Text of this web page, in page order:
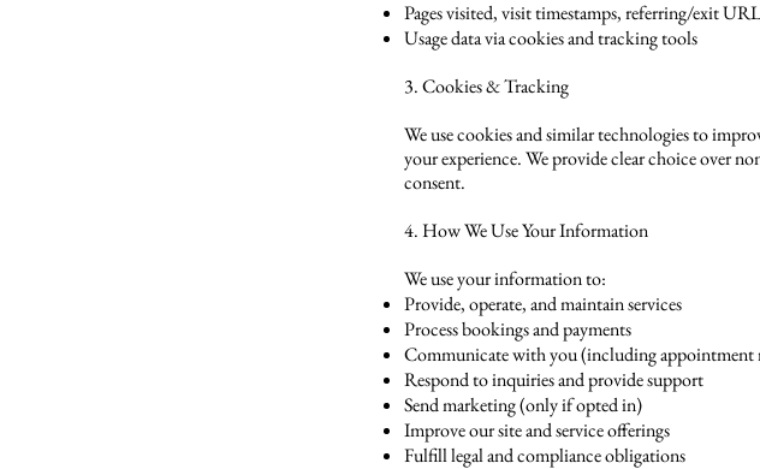
Pages visited, visit timestamps, referring/exit
Usage data via cookies and tracking tools
3. Cookies & Tracking
We use cookies and similar technologies to
your experience. We provide clear choice over
consent.
4. How We Use Your Information
We use your information to:
Provide, operate, and maintain services
Process bookings and payments
Communicate with you (including appointment
Respond to inquiries and provide support
Send marketing (only if opted in)
Improve our site and service offerings
Fulfill legal and compliance obligations